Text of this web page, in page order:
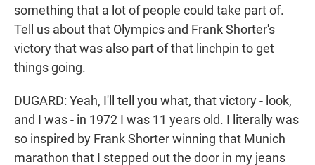
something that a lot of people could take part of.
Tell us about that Olympics and Frank Shorter's
victory that was also part of that linchpin to get
things going.
DUGARD: Yeah, I'll tell you what, that victory - look,
and I was - in 1972 I was 11 years old. I literally was
so inspired by Frank Shorter winning that Munich
marathon that I stepped out the door in my jeans